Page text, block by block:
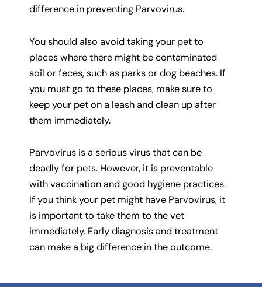
difference in preventing Parvovirus.
You should also avoid taking your pet to
places where there might be contaminated
soil or feces, such as parks or dog beaches. If
you must go to these places, make sure to
keep your pet on a leash and clean up after
them immediately.
Parvovirus is a serious virus that can be
deadly for pets. However, it is preventable
with vaccination and good hygiene practices.
If you think your pet might have Parvovirus, it
is important to take them to the vet
immediately. Early diagnosis and treatment
can make a big difference in the outcome.